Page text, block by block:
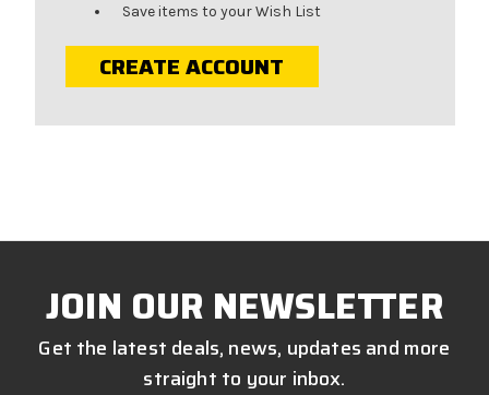
Save items to your Wish List
CREATE ACCOUNT
JOIN OUR NEWSLETTER
Get the latest deals, news, updates and more
straight to your inbox.